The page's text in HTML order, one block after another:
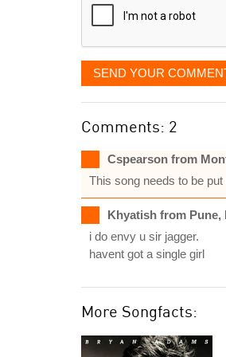
SEND YOUR
Comments: 2
Cspearson from
This song needs to be
Khyatish from Pune,
i do envy u sir jagger.
havent got a single girl
More Songfacts: